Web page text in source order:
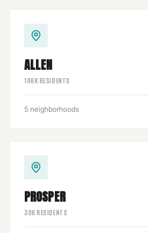
ALLEN
106K RESIDENTS
5 neighborhoods
PROSPER
30K RESIDENTS